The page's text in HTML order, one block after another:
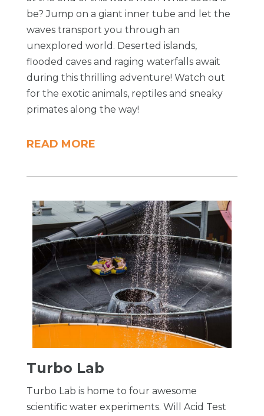
be? Jump on a giant inner tube and let the
waves transport you through an
unexplored world. Deserted islands,
flooded caves and raging waterfalls await
during this thrilling adventure! Watch out
for the exotic animals, reptiles and sneaky
primates along the way!
READ MORE
Turbo Lab
Turbo Lab is home to four awesome
scientific water experiments. Will Acid Test